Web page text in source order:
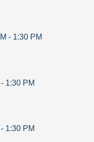
- 1:30 PM
- 1:30 PM
- 1:30 PM